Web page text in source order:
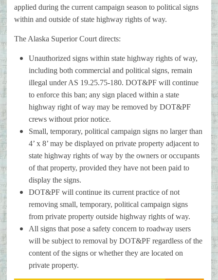
applied during the current campaign season to political signs
within and outside of state highway rights of way.
The Alaska Superior Court directs:
Unauthorized signs within state highway rights of way,
including both commercial and political signs, remain
illegal under AS 19.25.75-180. DOT&PF will continue
to enforce this ban; any sign placed within a state
highway right of way may be removed by DOT&PF
crews without prior notice.
Small, temporary, political campaign signs no larger than
4’ x 8’ may be displayed on private property adjacent to
state highway rights of way by the owners or occupants
of that property, provided they have not been paid to
display the signs.
DOT&PF will continue its current practice of not
removing small, temporary, political campaign signs
from private property outside highway rights of way.
All signs that pose a safety concern to roadway users
will be subject to removal by DOT&PF regardless of the
content of the signs or whether they are located on
private property.